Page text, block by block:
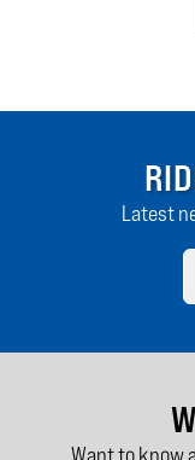
Latest
Want to know